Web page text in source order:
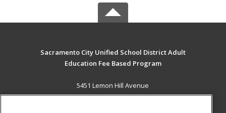
Sacramento City Unified School District Adult
Education Fee Based Program
5451 Lemon Hill Avenue
Sacramento, CA 95824 US